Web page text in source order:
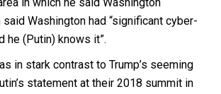
Washington had “significant cyber-
he (Putin) knows it”.
in stark contrast to Trump’s seeming
statement at their 2018 summit in